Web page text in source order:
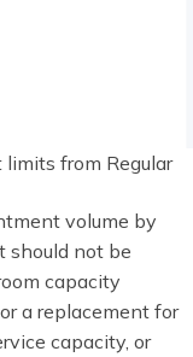
from Regular
volume by
should not be
capacity
a replacement for
capacity, or